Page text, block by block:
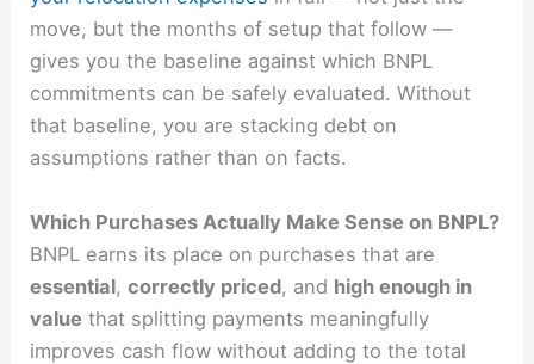
move, but the months of setup that follow —
gives you the baseline against which BNPL
commitments can be safely evaluated. Without
that baseline, you are stacking debt on
assumptions rather than on facts.
Which Purchases Actually Make Sense on BNPL?
BNPL earns its place on purchases that are
essential,correctly priced, and high enough in
value that splitting payments meaningfully
improves cash flow without adding to the total